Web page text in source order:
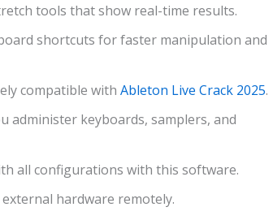
tools that show real-time results.
shortcuts for faster manipulation and
compatible with Ableton Live Crack 2025.
administer keyboards, samplers, and
all configurations with this software.
hardware remotely.